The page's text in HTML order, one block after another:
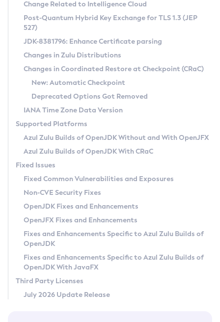
Supported (Zulu SA) on Linux
DEB
RPM
APK
Docker
Chainguard Docker
Free Distribution (Zulu CA) on Linux
DEB
RPM
APK
TAR.GZ
Docker
Paketo Buildpacks
Installing on Windows
Installing on macOS
Using SDKMAN! on Linux and macOS
Using Azul Metadata API
Updating Azul Zulu
Uninstalling Azul Zulu
Windows
macOS
Linux
Other Distributions
Managing Multiple Azul Zulu Versions
Windows
macOS
Linux
CVE and Version Search
CVE Search Tool
CVE History Tool
Version Search Tool
Commercial Compatibility Kit
IcedTea-Web
About IcedTea-Web
Release Notes
Download and Installation
How to Use IcedTea-Web
How to Use Deployment Ruleset
Configuration Options
Detailed Info
Versioning and Naming Conventions
Configuring Security Providers
Migrating Discovery to Metadata API
Timezone Updater
Incubator and Preview Features
Using Java Flight Recorder
FIPS integration in Zulu
Coordinated Restore at Checkpoint
(CRaC)
GC Log Analyzer
Azul Mission Control
Legal Notice
Privacy Policy
Legal
Terms of Use
Change Related to Intelligence Cloud
Post-Quantum Hybrid Key Exchange for TLS 1.3 (JEP
527)
JDK-8381796: Enhance Certificate parsing
Changes in Zulu Distributions
Changes in Coordinated Restore at Checkpoint (CRaC)
New: Automatic Checkpoint
Deprecated Options Got Removed
IANA Time Zone Data Version
Supported Platforms
Azul Zulu Builds of OpenJDK Without and With OpenJFX
Azul Zulu Builds of OpenJDK With CRaC
Fixed Issues
Fixed Common Vulnerabilities and Exposures
Non-CVE Security Fixes
OpenJDK Fixes and Enhancements
OpenJFX Fixes and Enhancements
Fixes and Enhancements Specific to Azul Zulu Builds of
OpenJDK
Fixes and Enhancements Specific to Azul Zulu Builds of
OpenJDK With JavaFX
Third Party Licenses
July 2026 Update Release